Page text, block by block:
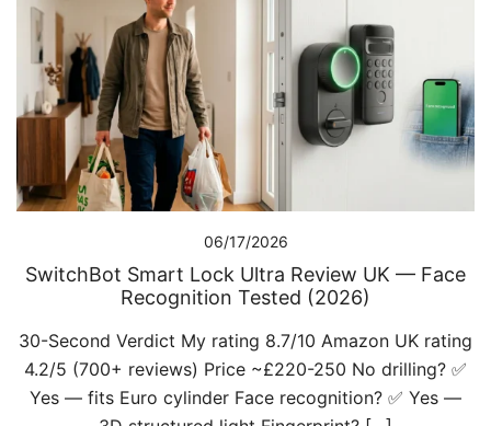
06/17/2026
SwitchBot Smart Lock Ultra Review UK — Face
Recognition Tested (2026)
30-Second Verdict My rating 8.7/10 Amazon UK rating
4.2/5 (700+ reviews) Price ~£220-250 No drilling? ✅
Yes — fits Euro cylinder Face recognition? ✅ Yes —